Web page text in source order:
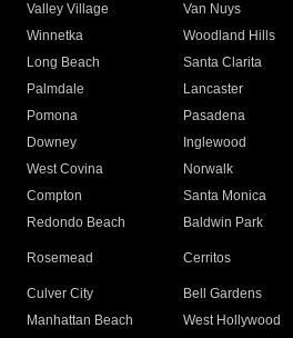
Valley Village
Van Nuys
Winnetka
Woodland Hills
Long Beach
Santa Clarita
Palmdale
Lancaster
Pomona
Pasadena
Downey
Inglewood
West Covina
Norwalk
Compton
Santa Monica
Redondo Beach
Baldwin Park
Rosemead Cerritos
Culver City
Bell Gardens
Manhattan Beach
West Hollywood